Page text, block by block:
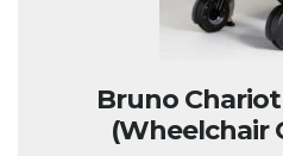
Bruno
(Wheelchair